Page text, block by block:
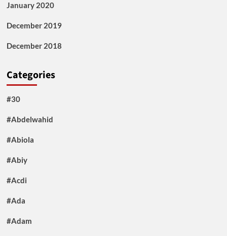
January 2020
December 2019
December 2018
Categories
#30
#Abdelwahid
#Abiola
#Abiy
#Acdi
#Ada
#Adam